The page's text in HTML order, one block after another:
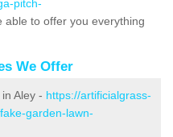
pitch-
able to offer you everything
We Offer
Aley - https://artificialgrass-
garden-lawn-